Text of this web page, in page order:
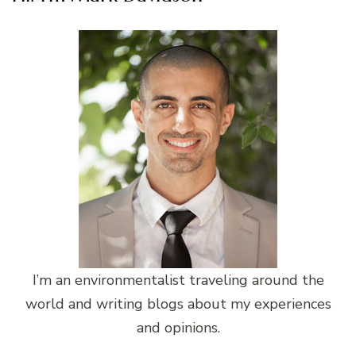
I’m an environmentalist traveling around the
world and writing blogs about my experiences
and opinions.